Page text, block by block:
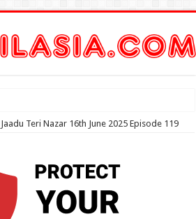
Jaadu Teri Nazar 16th June 2025 Episode 119